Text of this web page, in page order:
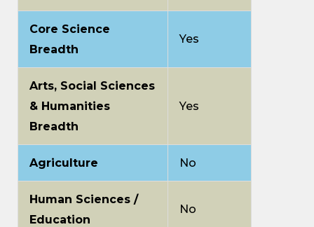
Core Science
Breadth
Yes
Arts, Social Sciences
& Humanities
Breadth
Yes
Agriculture No
Human Sciences /
Education
No